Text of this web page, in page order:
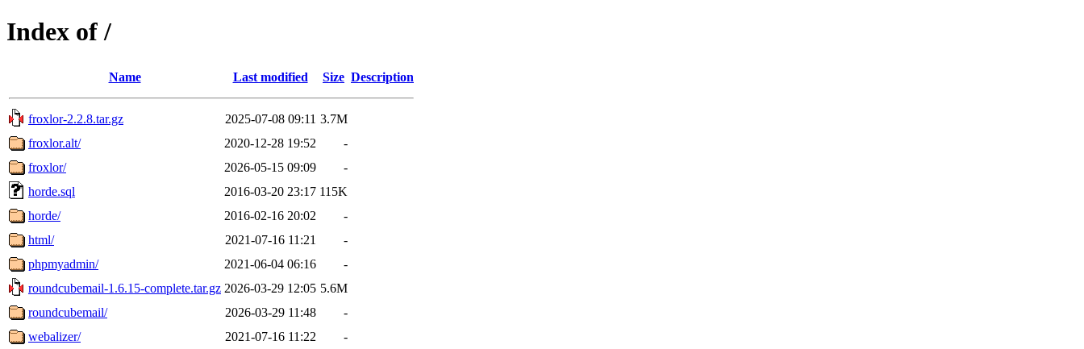
Index of /
Name Last modified Size Description
froxlor-2.2.8.tar.gz 2025-07-08 09:11 3.7M
froxlor.alt/
2020-12-28 19:52
-
froxlor/
2026-05-15 09:09
-
horde.sql
2016-03-20 23:17 115K
horde/
2016-02-16 20:02
-
html/
2021-07-16 11:21
-
phpmyadmin/
2021-06-04 06:16
-
roundcubemail-1.6.15-complete.tar.gz 2026-03-29 12:05 5.6M
roundcubemail/
2026-03-29 11:48
-
webalizer/
2021-07-16 11:22 -